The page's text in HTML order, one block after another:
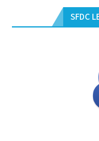
SFDC